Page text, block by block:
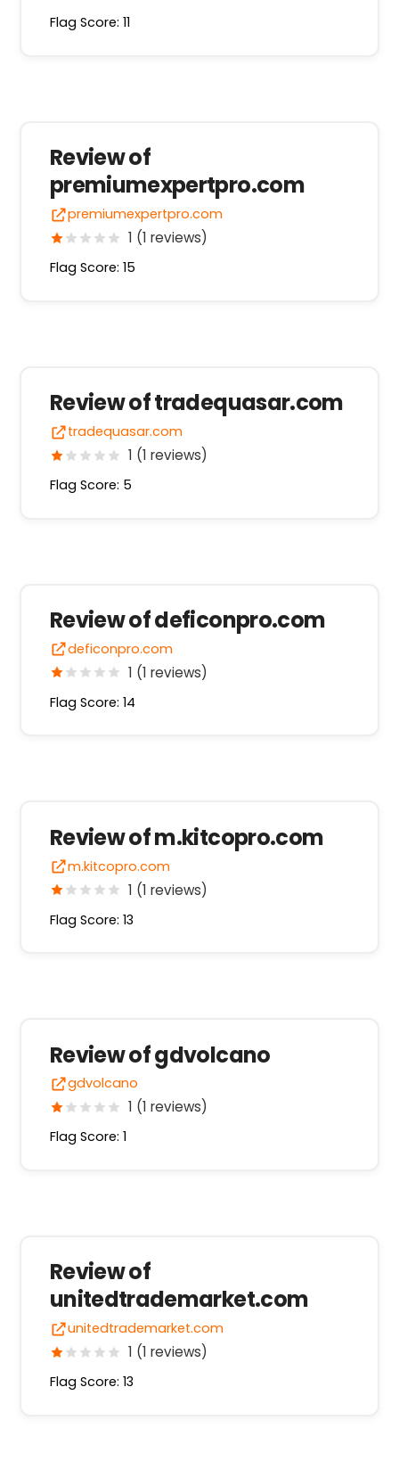
Flag Score: 11
Review of
premiumexpertpro.com
premiumexpertpro.com
1 (1 reviews)
Flag Score: 15
Review of tradequasar.com
tradequasar.com
1 (1 reviews)
Flag Score: 5
Review of deficonpro.com
deficonpro.com
1 (1 reviews)
Flag Score: 14
Review of m.kitcopro.com
m.kitcopro.com
1 (1 reviews)
Flag Score: 13
Review of gdvolcano
gdvolcano
1 (1 reviews)
Flag Score: 1
Review of
unitedtrademarket.com
unitedtrademarket.com
1 (1 reviews)
Flag Score: 13